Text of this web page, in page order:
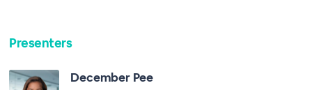
Presenters
December Pee